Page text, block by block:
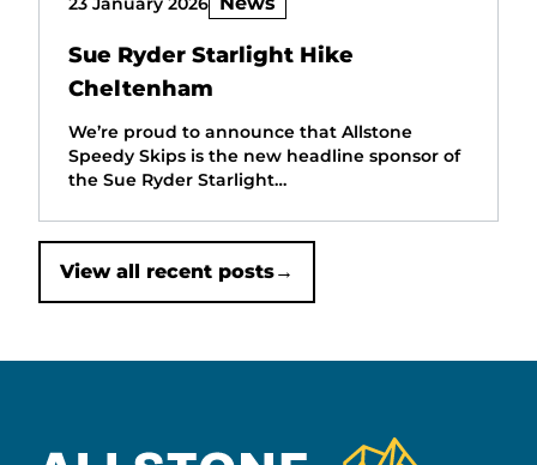
Sue Ryder Starlight Hike
Cheltenham
We’re proud to announce that Allstone
Speedy Skips is the new headline sponsor of
the Sue Ryder Starlight…
View all recent posts→